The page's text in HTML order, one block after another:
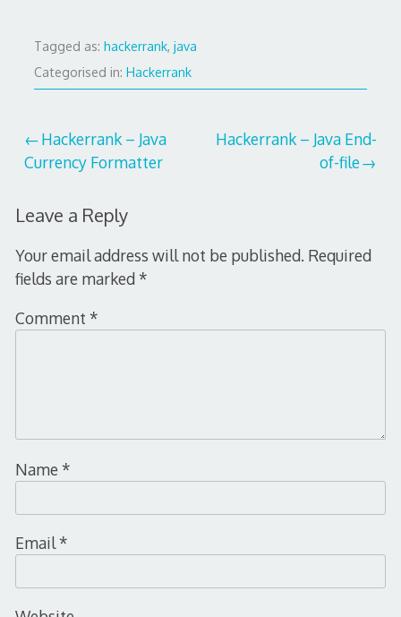
Tagged as: hackerrank, java
Categorised in: Hackerrank
Post
navigation
Hackerrank – Java
Currency Formatter
Hackerrank – Java End-
of-file
Leave a Reply
Your email address will not be published. Required
fields are marked *
Comment *
Name *
Email*